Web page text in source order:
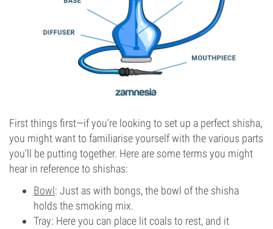
First things first—if you’re looking to set up a perfect shisha,
you might want to familiarise yourself with the various parts
you’ll be putting together. Here are some terms you might
hear in reference to shishas:
Bowl: Just as with bongs, the bowl of the shisha
holds the smoking mix.
Tray: Here you can place lit coals to rest, and it